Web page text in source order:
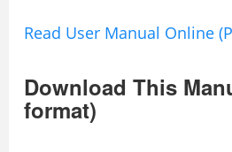
Read User Manual Online
Download This
format)